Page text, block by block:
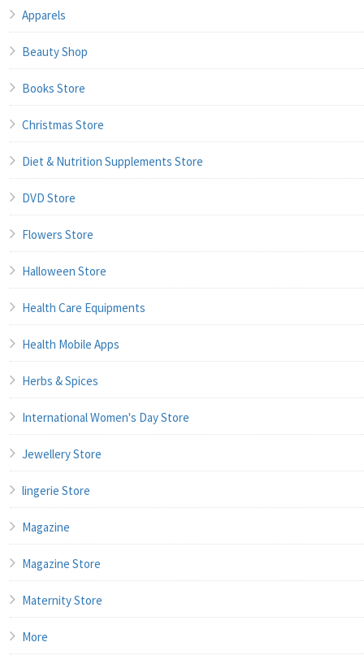
Apparels
Beauty Shop
Books Store
Christmas Store
Diet & Nutrition Supplements Store
DVD Store
Flowers Store
Halloween Store
Health Care Equipments
Health Mobile Apps
Herbs & Spices
International Women's Day Store
Jewellery Store
lingerie Store
Magazine
Magazine Store
Maternity Store
More